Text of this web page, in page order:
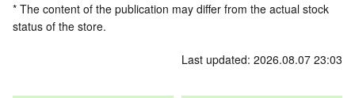
* The content of the publication may differ from the actual stock
status of the store.
Last updated: 2026.08.07 23:03